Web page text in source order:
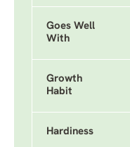
Goes Well
With
Growth
Habit
Hardiness